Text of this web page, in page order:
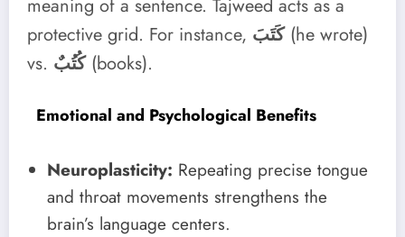
meaning of a sentence. Tajweed acts as a
protective grid. For instance, كَتَبَ(he wrote)
vs. كُتُبٌ(books).
Emotional and Psychological Benefits
Neuroplasticity: Repeating precise tongue
and throat movements strengthens the
brain’s language centers.